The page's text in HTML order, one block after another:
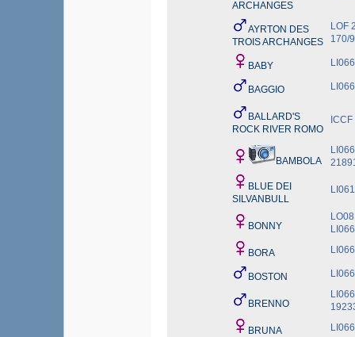
ARCHANGES
AYRTON DES
TROIS ARCHANGES
LOF
170/
BABY
BAGGIO
BALLARD'S
ROCK RIVER ROMO
BAMBOLA
BLUE DEI
SILVANBULL
BONNY
BORA
BOSTON
BRENNO
BRUNA